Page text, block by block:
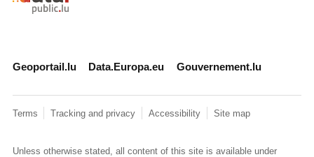
Geoportail.lu Data.Europa.eu Gouvernement.lu
Terms Tracking and privacy Accessibility Site map
Unless otherwise stated, all content of this site is available under